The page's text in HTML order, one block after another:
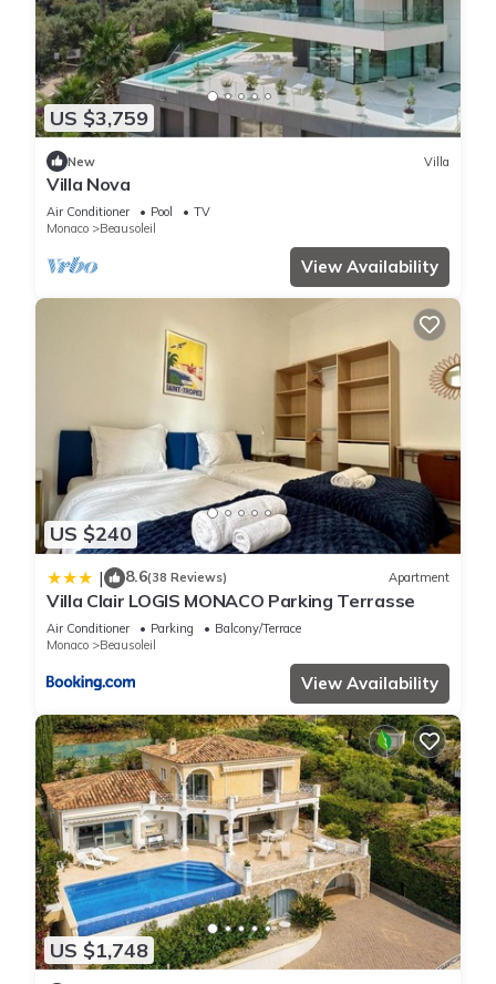
US $3,759
New Villa
Villa Nova
Air Conditioner Pool
TV
Monaco
Beausoleil
View Availability
US $240
| 8.6(38 Reviews) Apartment
Villa Clair LOGIS MONACO Parking Terrasse
Air Conditioner Parking
Balcony/Terrace
Monaco
Beausoleil
View Availability
US $1,748